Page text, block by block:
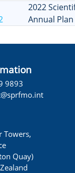
2022
Annual Plan
9893
Towers,
Quay)